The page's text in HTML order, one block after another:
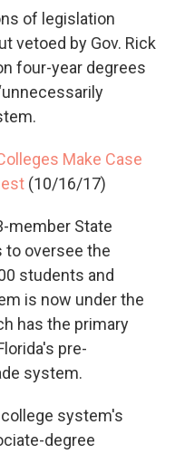
of legislation
vetoed by Gov. Rick
four-year degrees
Make Case
(10/16/17)
member State
to oversee the
students and
is now under the
has the primary
pre-
system.
system's
degree